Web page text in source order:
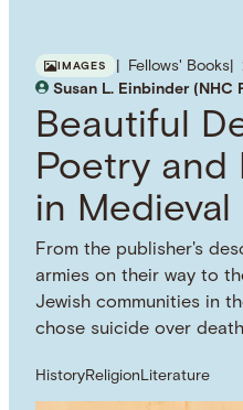
IMAGES Fellows' Books
Susan L. Einbinder (NHC
Beautiful
Poetry and
in Medieval
From the publisher's
armies on their way to
Jewish communities in
chose suicide over
HistoryReligionLiterature